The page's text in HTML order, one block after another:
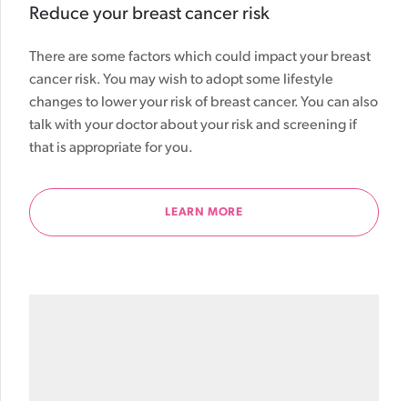
Reduce your breast cancer risk
There are some factors which could impact your breast
cancer risk. You may wish to adopt some lifestyle
changes to lower your risk of breast cancer. You can also
talk with your doctor about your risk and screening if
that is appropriate for you.
LEARN MORE